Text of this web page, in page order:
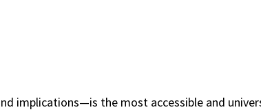
implications—is the most accessible and